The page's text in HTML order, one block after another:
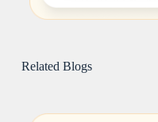
Related Blogs